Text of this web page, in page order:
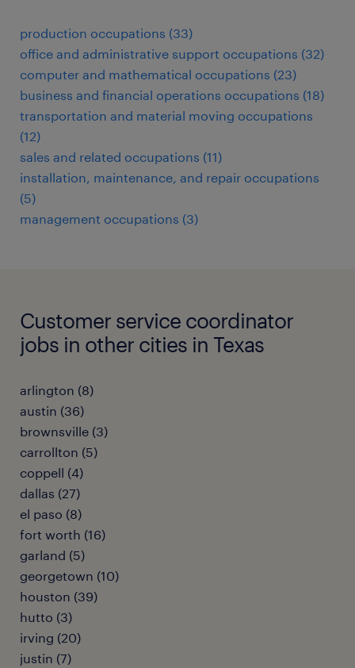
production occupations (33)
office and administrative support occupations (32)
computer and mathematical occupations (23)
business and financial operations occupations (18)
transportation and material moving occupations
(12)
sales and related occupations (11)
installation, maintenance, and repair occupations
(5)
management occupations (3)
Customer service coordinator
jobs in other cities in Texas
arlington (8)
austin (36)
brownsville (3)
carrollton (5)
coppell (4)
dallas (27)
el paso (8)
fort worth (16)
garland (5)
georgetown (10)
houston (39)
hutto (3)
irving (20)
justin (7)